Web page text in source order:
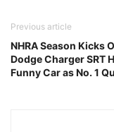
Previous article
NHRA Season Kicks
Dodge Charger SRT
Funny Car as No. 1